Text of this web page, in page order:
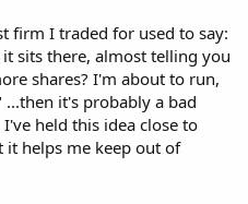
firm I traded for used to say:
sits there, almost telling you
shares? I'm about to run,
it's probably a bad
held this idea close to
it helps me keep out of